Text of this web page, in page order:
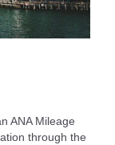
ANA Mileage
through the